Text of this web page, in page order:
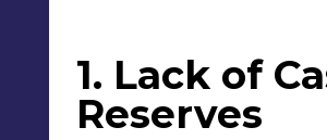
1. Lack of
Reserves